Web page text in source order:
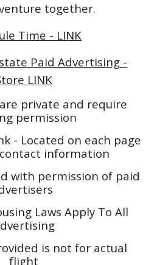
together.
Time - LINK
Paid Advertising -
LINK
private and require
permission
- Located on each page
information
with permission of paid
Laws Apply To All
is not for actual
flight